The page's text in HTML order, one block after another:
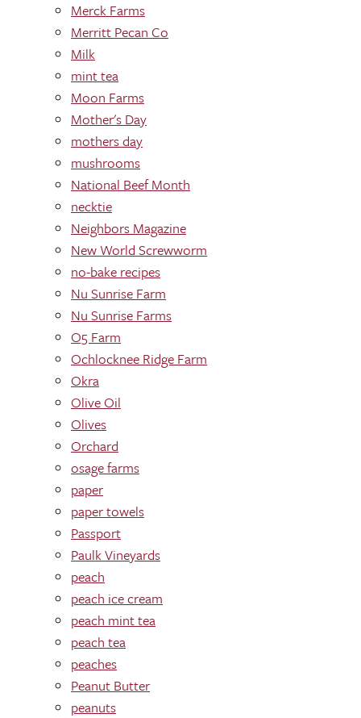
Merck Farms
Merritt Pecan Co
Milk
mint tea
Moon Farms
Mother's Day
mothers day
mushrooms
National Beef Month
necktie
Neighbors Magazine
New World Screwworm
no-bake recipes
Nu Sunrise Farm
Nu Sunrise Farms
O5 Farm
Ochlocknee Ridge Farm
Okra
Olive Oil
Olives
Orchard
osage farms
paper
paper towels
Passport
Paulk Vineyards
peach
peach ice cream
peach mint tea
peach tea
peaches
Peanut Butter
peanuts